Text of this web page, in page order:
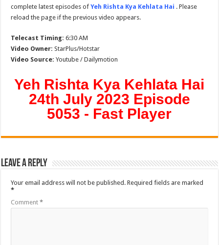
complete latest episodes ofYeh Rishta Kya Kehlata Hai . Please
reload the page if the previous video appears.
Telecast Timing: 6:30 AM
Video Owner: StarPlus/Hotstar
Video Source: Youtube / Dailymotion
Yeh Rishta Kya Kehlata Hai
24th July 2023 Episode
5053 - Fast Player
Leave a Reply
Your email address will not be published. Required fields are marked
*
Comment*